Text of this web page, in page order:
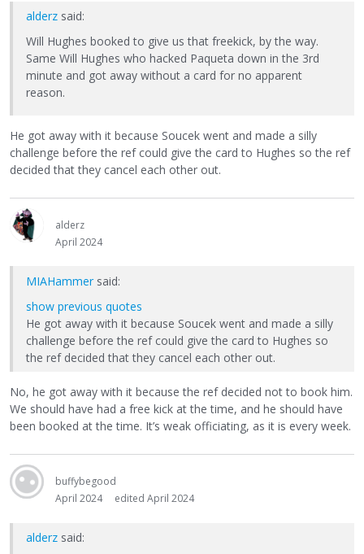
alderz said:
Will Hughes booked to give us that freekick, by the way.
Same Will Hughes who hacked Paqueta down in the 3rd
minute and got away without a card for no apparent
reason.
He got away with it because Soucek went and made a silly
challenge before the ref could give the card to Hughes so the ref
decided that they cancel each other out.
alderz
April 2024
MIAHammer said:
show previous quotes
He got away with it because Soucek went and made a silly
challenge before the ref could give the card to Hughes so
the ref decided that they cancel each other out.
No, he got away with it because the ref decided not to book him.
We should have had a free kick at the time, and he should have
been booked at the time. It’s weak officiating, as it is every week.
buffybegood
April 2024
edited April 2024
alderz said: